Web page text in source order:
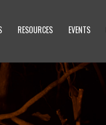
RESOURCES EVENTS